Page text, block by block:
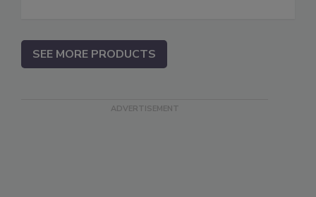
SEE MORE PRODUCTS